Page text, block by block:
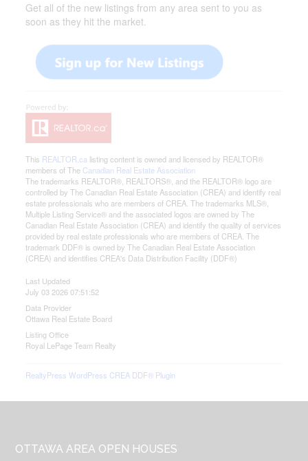
Get all of the new listings from any area sent to you as
soon as they hit the market.
This REALTOR.ca listing content is owned and licensed by REALTOR®
members of The Canadian Real Estate Association
The trademarks REALTOR®, REALTORS®, and the REALTOR® logo are
controlled by The Canadian Real Estate Association (CREA) and identify real
estate professionals who are members of CREA. The trademarks MLS®,
Multiple Listing Service® and the associated logos are owned by The
Canadian Real Estate Association (CREA) and identify the quality of services
provided by real estate professionals who are members of CREA. The
trademark DDF® is owned by The Canadian Real Estate Association
(CREA) and identifies CREA's Data Distribution Facility (DDF®)
Last Updated
July 03 2026 07:51:52
Data Provider
Ottawa Real Estate Board
Listing Office
Royal LePage Team Realty
RealtyPress WordPress CREA DDF® Plugin
Footer
OTTAWA AREA OPEN HOUSES